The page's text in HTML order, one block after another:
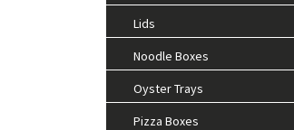
Lids
Noodle Boxes
Oyster Trays
Pizza Boxes